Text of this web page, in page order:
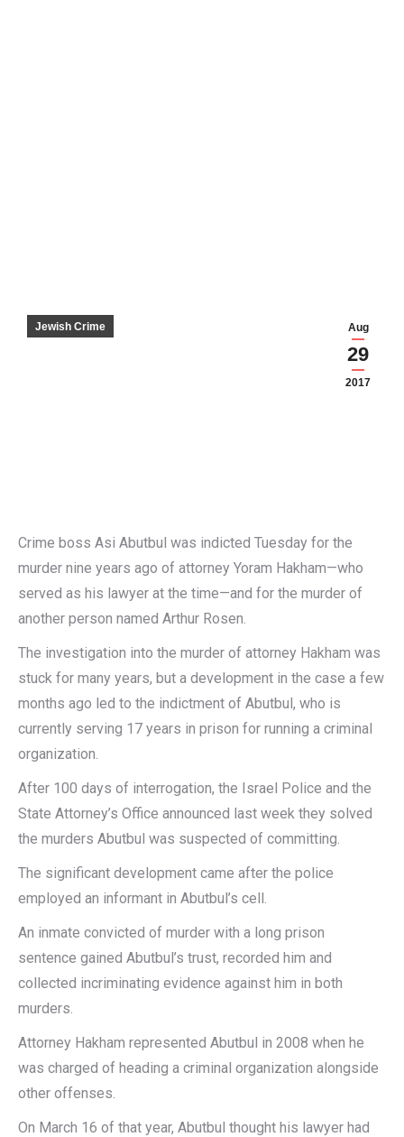
Aug
29
2017
Jewish Crime
Crime boss Asi Abutbul was indicted Tuesday for the
murder nine years ago of attorney Yoram Hakham—who
served as his lawyer at the time—and for the murder of
another person named Arthur Rosen.
The investigation into the murder of attorney Hakham was
stuck for many years, but a development in the case a few
months ago led to the indictment of Abutbul, who is
currently serving 17 years in prison for running a criminal
organization.
After 100 days of interrogation, the Israel Police and the
State Attorney’s Office announced last week they solved
the murders Abutbul was suspected of committing.
The significant development came after the police
employed an informant in Abutbul’s cell.
An inmate convicted of murder with a long prison
sentence gained Abutbul’s trust, recorded him and
collected incriminating evidence against him in both
murders.
Attorney Hakham represented Abutbul in 2008 when he
was charged of heading a criminal organization alongside
other offenses.
On March 16 of that year, Abutbul thought his lawyer had